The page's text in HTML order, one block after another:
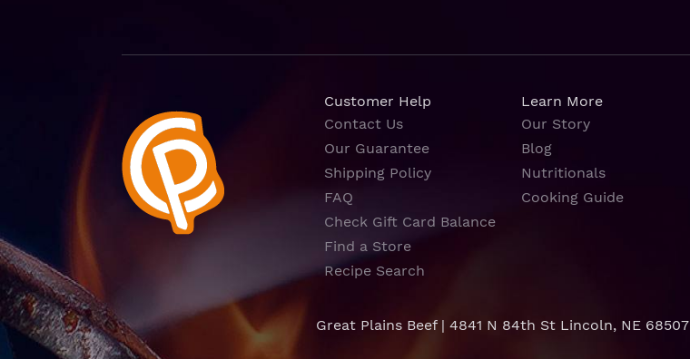
Customer Help
Contact Us
Our Guarantee
Shipping Policy
FAQ
Check Gift Card Balance
Find a Store
Recipe Search
Learn More
Our Story
Blog
Nutritionals
Cooking Guide
Great Plains Beef | 4841 N 84th St Lincoln, NE